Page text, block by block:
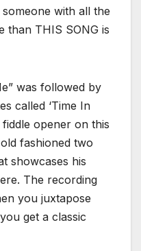
someone with all the
than THIS SONG is
was followed by
called ‘Time In
fiddle opener on this
fashioned two
showcases his
The recording
you juxtapose
get a classic